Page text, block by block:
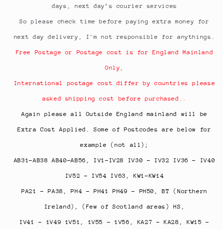
days, next day’s courier services
So please check time before paying extra money for
next day delivery, I'm not responsible for anythings.
Free Postage or Postage cost is for England Mainland
Only,
International postage cost differ by countries please
asked shipping cost before purchased..
Again please all Outside England mainland will be
Extra Cost Applied. Some of Postcodes are below for
example (not all);
AB31-AB38 AB40-AB56, IV1-IV28 IV30 - IV32 IV36 - IV40
IV52 - IV54 IV63, KW1-KW14
PA21 - PA38, PH4 - PH41 PH49 - PH50, BT (Northern
Ireland), (Few of Scotland areas) HS,
IV41 - 1V49 1V51, 1V55 - 1V56, KA27 - KA28, KW15 -